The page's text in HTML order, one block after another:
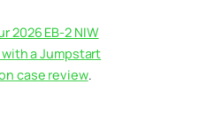
2026 EB-2 NIW
a Jumpstart
case review.